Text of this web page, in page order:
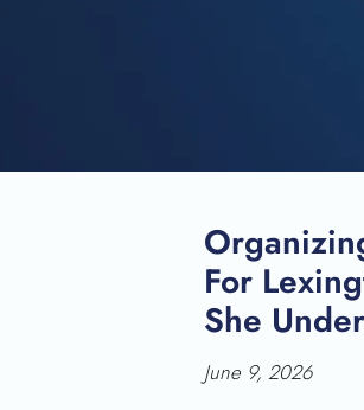
For
She
June 9, 2026